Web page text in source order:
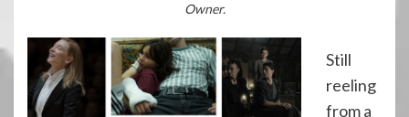
Owner.
Still
reeling
from a